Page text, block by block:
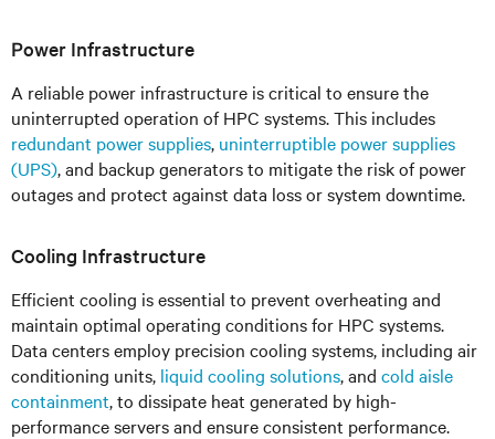
Power Infrastructure
A reliable power infrastructure is critical to ensure the
uninterrupted operation of HPC systems. This includes
redundant power supplies, uninterruptible power supplies
(UPS), and backup generators to mitigate the risk of power
outages and protect against data loss or system downtime.
Cooling Infrastructure
Efficient cooling is essential to prevent overheating and
maintain optimal operating conditions for HPC systems.
Data centers employ precision cooling systems, including air
conditioning units, liquid cooling solutions, and cold aisle
containment, to dissipate heat generated by high-
performance servers and ensure consistent performance.